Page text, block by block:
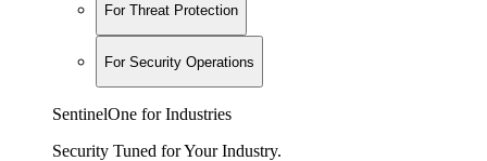
For Threat Protection
For Security Operations
SentinelOne for Industries
Security Tuned for Your Industry.